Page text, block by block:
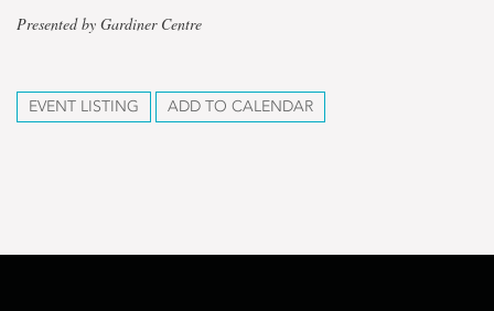
Presented by Gardiner Centre
EVENT LISTING ADD TO CALENDAR